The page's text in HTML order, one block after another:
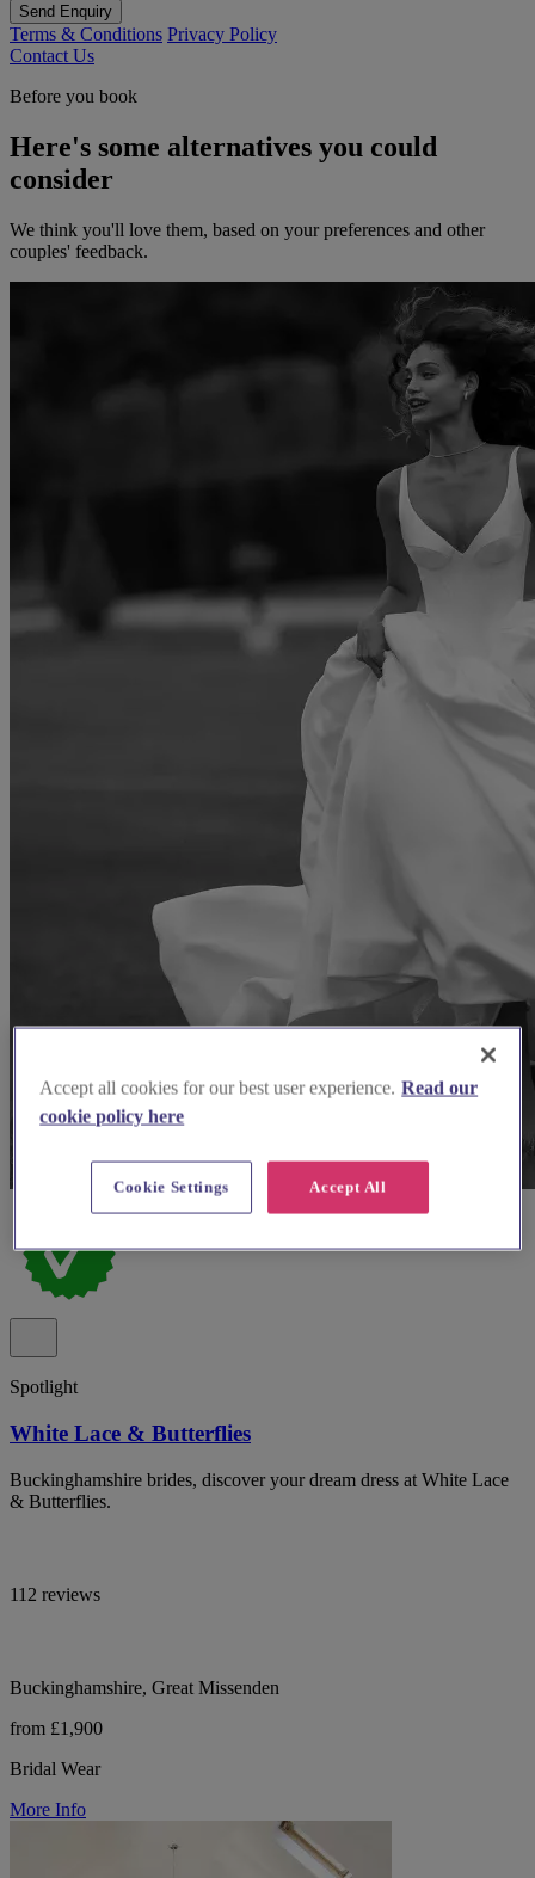
Send Enquiry
Terms & Conditions Privacy Policy
Contact Us
Before you book
Here's some alternatives you could
consider
We think you'll love them, based on your preferences and other
couples' feedback.
Spotlight
White Lace & Butterflies
Buckinghamshire brides, discover your dream dress at White Lace
& Butterflies.
112 reviews
Buckinghamshire, Great Missenden
from £1,900
Bridal Wear
More Info
Accept all cookies for our best user experience. Read our
cookie policy here
Accept All
Cookie Settings